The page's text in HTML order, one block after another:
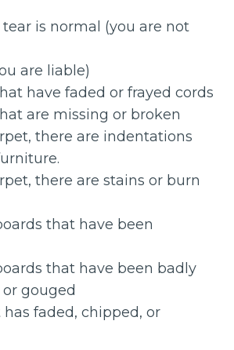
is normal (you are not
are liable)
have faded or frayed cords
are missing or broken
there are indentations
there are stains or burn
that have been
that have been badly
gouged
faded, chipped, or